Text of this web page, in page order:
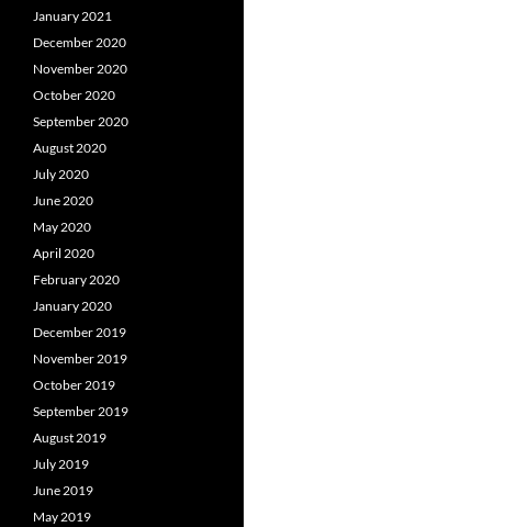
January 2021
December 2020
November 2020
October 2020
September 2020
August 2020
July 2020
June 2020
May 2020
April 2020
February 2020
January 2020
December 2019
November 2019
October 2019
September 2019
August 2019
July 2019
June 2019
May 2019